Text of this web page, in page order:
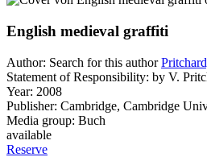
English medieval graffiti
Author: Search for this author
Statement of Responsibility: by V.
Year: 2008
Publisher: Cambridge, Cambridge
Media group: Buch
available
Reserve